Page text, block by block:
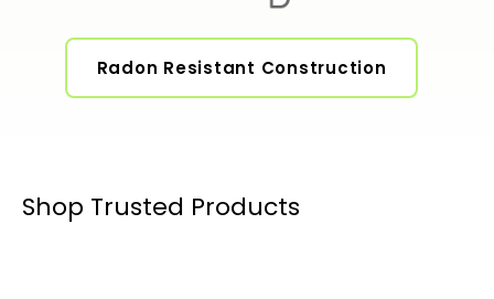
Radon Resistant Construction
Shop Trusted Products